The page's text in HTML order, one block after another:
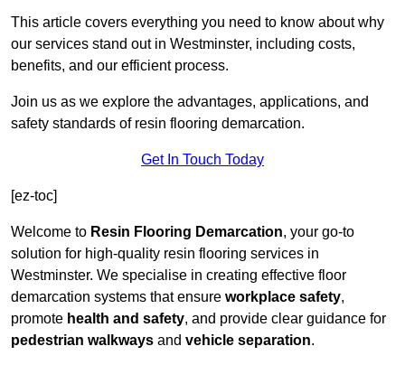
This article covers everything you need to know about why
our services stand out in Westminster, including costs,
benefits, and our efficient process.
Join us as we explore the advantages, applications, and
safety standards of resin flooring demarcation.
Get In Touch Today
[ez-toc]
Welcome to Resin Flooring Demarcation, your go-to
solution for high-quality resin flooring services in
Westminster. We specialise in creating effective floor
demarcation systems that ensure workplace safety,
promote health and safety, and provide clear guidance for
pedestrian walkways and vehicle separation.